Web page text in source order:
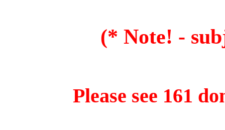
(* Note! -
Please see 161